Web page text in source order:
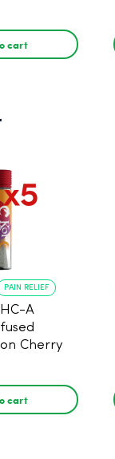
67.5mg
cart
PAIN RELIEF
A
Cherry
- 5
cart